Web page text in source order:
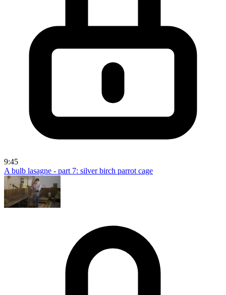
9:45
A bulb lasagne - part 7: silver birch parrot cage